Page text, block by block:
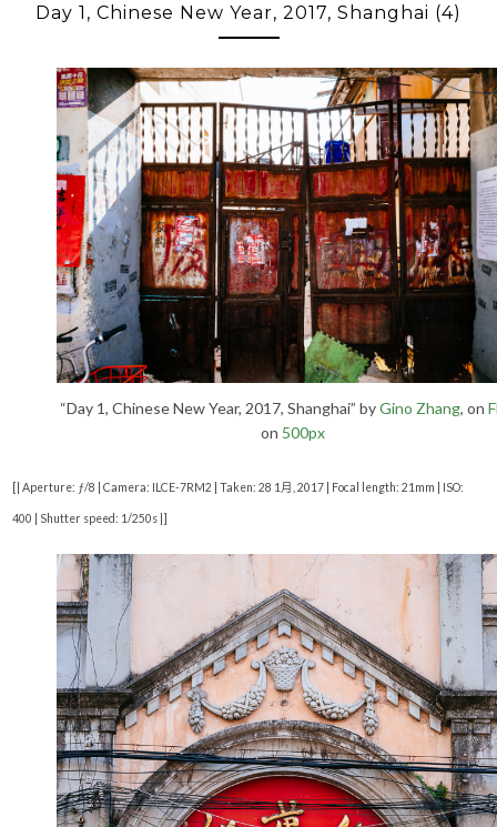
Day 1, Chinese New Year, 2017, Shanghai (4)
“Day 1, Chinese New Year, 2017, Shanghai” byGino Zhang, on
on 500px
[| Aperture: ƒ/8 | Camera: ILCE-7RM2 | Taken: 28 1月, 2017 | Focal length: 21mm | ISO:
400 | Shutter speed: 1/250s |]